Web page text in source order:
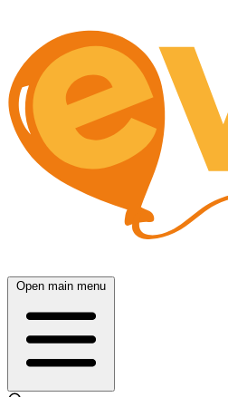
Open main menu